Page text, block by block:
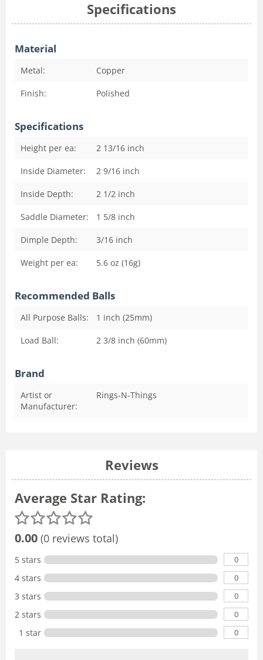
Specifications
Material
Metal: Copper
Finish: Polished
Specifications
Height per ea: 2 13/16 inch
Inside Diameter: 2 9/16 inch
Inside Depth: 2 1/2 inch
Saddle Diameter: 1 5/8 inch
Dimple Depth: 3/16 inch
Weight per ea: 5.6 oz (16g)
Recommended Balls
All Purpose Balls: 1 inch (25mm)
Load Ball: 2 3/8 inch (60mm)
Brand
Artist or
Manufacturer:
Rings-N-Things
Reviews
Average Star Rating:
0.00 (0 reviews total)
5 stars 0
4 stars 0
3 stars 0
2 stars 0
1 star 0